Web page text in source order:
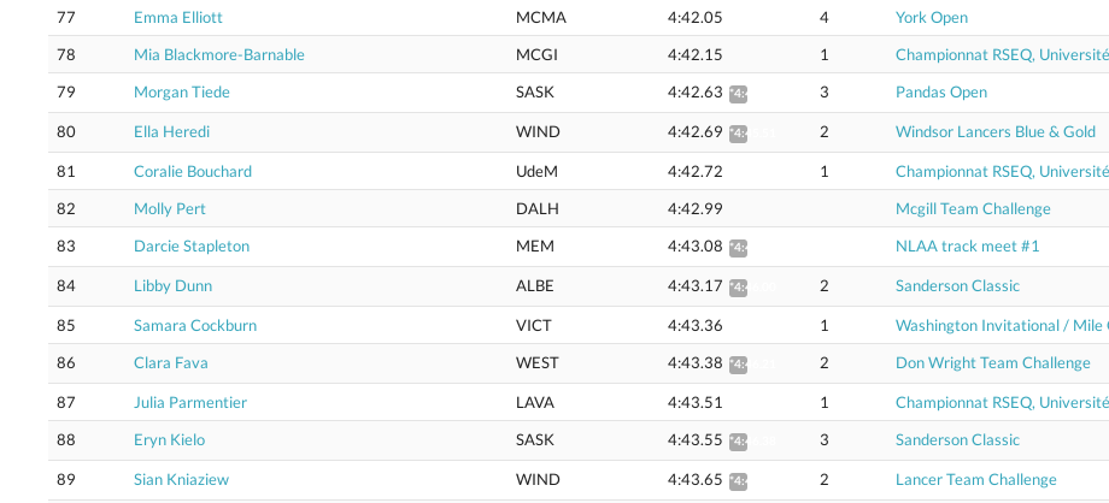
77
Emma Elliott MCMA 4:42.05 4 York Open
78
Mia Blackmore-Barnable MCGI 4:42.15 1 Championnat RSEQ,
79
Morgan Tiede SASK 4:42.63 *4:45.45 3 Pandas Open
80 Ella Heredi WIND 4:42.69 *4:45.51 2 Windsor Lancers Blue & Gold
81 Coralie Bouchard UdeM 4:42.72 1 Championnat RSEQ,
82
Molly Pert DALH 4:42.99 Mcgill Team Challenge
83
Darcie Stapleton MEM 4:43.08 *4:45.91 NLAA track meet #1
84 Libby Dunn ALBE 4:43.17 *4:46.00 2 Sanderson Classic
85 Samara Cockburn VICT 4:43.36 1 Washington Invitational / Mile
86
Clara Fava WEST 4:43.38 *4:46.21 2 Don Wright Team Challenge
87 Julia Parmentier LAVA 4:43.51 1 Championnat RSEQ,
88
Eryn Kielo SASK 4:43.55 *4:46.38 3 Sanderson Classic
89 Sian Kniaziew WIND 4:43.65 *4:46.48 2 Lancer Team Challenge